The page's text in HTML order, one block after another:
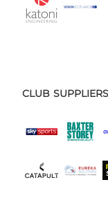
CLUB SUPPLIERS